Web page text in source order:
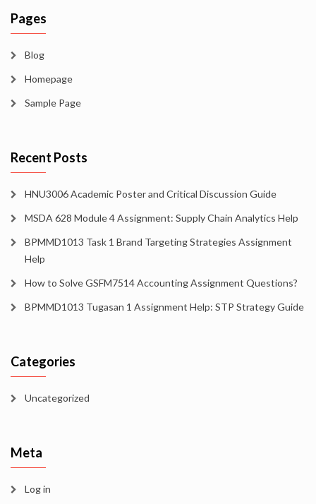
Pages
Blog
Homepage
Sample Page
Recent Posts
HNU3006 Academic Poster and Critical Discussion Guide
MSDA 628 Module 4 Assignment: Supply Chain Analytics Help
BPMMD1013 Task 1 Brand Targeting Strategies Assignment
Help
How to Solve GSFM7514 Accounting Assignment Questions?
BPMMD1013 Tugasan 1 Assignment Help: STP Strategy Guide
Categories
Uncategorized
Meta
Log in